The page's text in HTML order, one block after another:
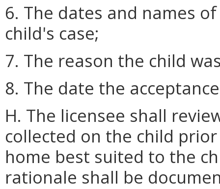
6. The dates and names
child's case;
7. The reason the child
8. The date the
H. The licensee shall
collected on the child
home best suited to the
rationale shall be